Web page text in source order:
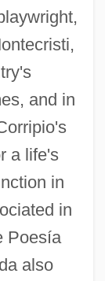
and in
a life's
in
in
Poesía
also